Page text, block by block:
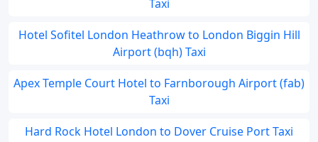
Taxi
Hotel Sofitel London Heathrow to London Biggin Hill
Airport (bqh) Taxi
Apex Temple Court Hotel to Farnborough Airport (fab)
Taxi
Hard Rock Hotel London to Dover Cruise Port Taxi